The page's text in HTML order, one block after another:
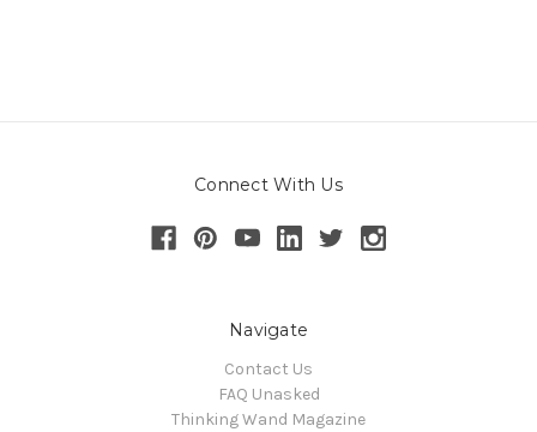
Connect With Us
Navigate
Contact Us
FAQ Unasked
Thinking Wand Magazine